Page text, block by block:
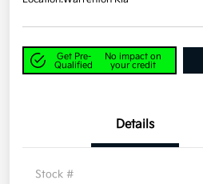
Get Pre-
Qualified
No impact on
your credit
Details
Stock #